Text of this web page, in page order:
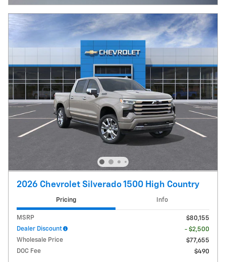
2026 Chevrolet Silverado 1500 High Country
Pricing Info
MSRP
$80,155
Dealer Discount
- $2,500
Wholesale Price
$77,655
DOC Fee
$490